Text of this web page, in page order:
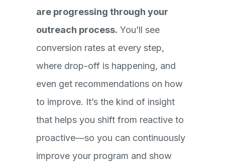
are progressing through your
outreach process. You’ll see
conversion rates at every step,
where drop-off is happening, and
even get recommendations on how
to improve. It’s the kind of insight
that helps you shift from reactive to
proactive—so you can continuously
improve your program and show